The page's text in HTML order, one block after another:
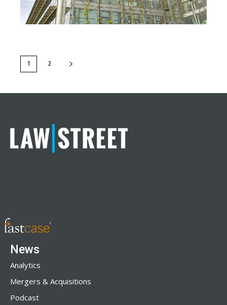
1 2
News
Analytics
Mergers & Acquisitions
Podcast